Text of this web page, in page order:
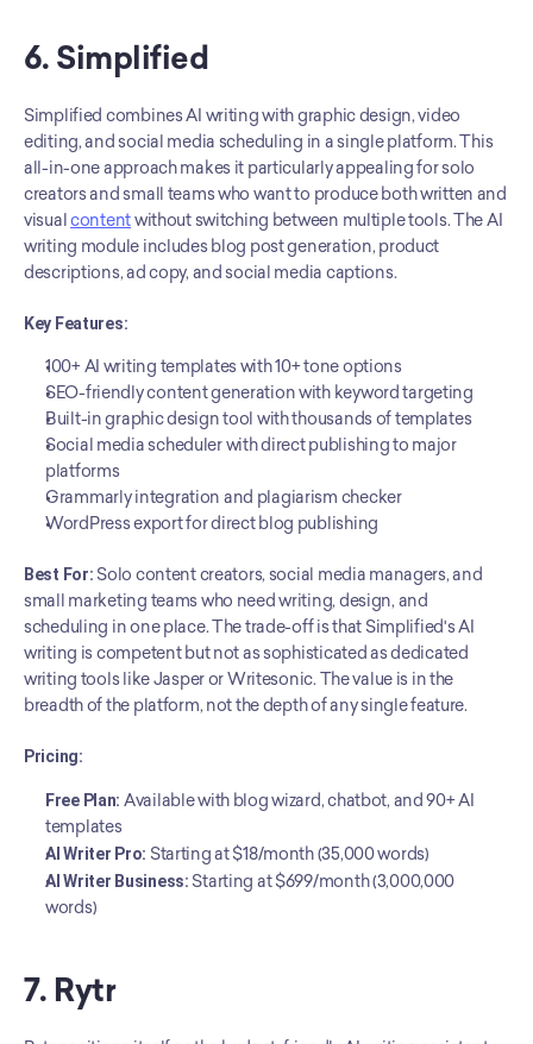
6. Simplified
Simplified combines AI writing with graphic design, video
editing, and social media scheduling in a single platform. This
all-in-one approach makes it particularly appealing for solo
creators and small teams who want to produce both written and
visual content without switching between multiple tools. The AI
writing module includes blog post generation, product
descriptions, ad copy, and social media captions.
Key Features:
100+ AI writing templates with 10+ tone options
SEO-friendly content generation with keyword targeting
Built-in graphic design tool with thousands of templates
Social media scheduler with direct publishing to major
platforms
Grammarly integration and plagiarism checker
WordPress export for direct blog publishing
Best For: Solo content creators, social media managers, and
small marketing teams who need writing, design, and
scheduling in one place. The trade-off is that Simplified's AI
writing is competent but not as sophisticated as dedicated
writing tools like Jasper or Writesonic. The value is in the
breadth of the platform, not the depth of any single feature.
Pricing:
Free Plan: Available with blog wizard, chatbot, and 90+ AI
templates
AI Writer Pro: Starting at $18/month (35,000 words)
AI Writer Business: Starting at $699/month (3,000,000
words)
7. Rytr